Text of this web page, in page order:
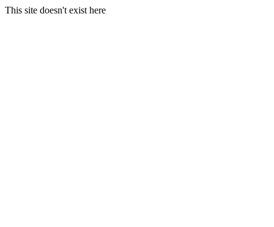
This site doesn't exist here